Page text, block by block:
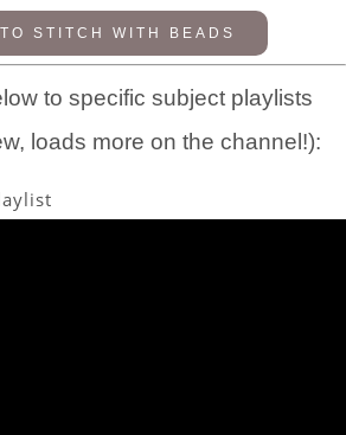
STITCH WITH BEADS
to specific subject playlists
loads more on the channel!):